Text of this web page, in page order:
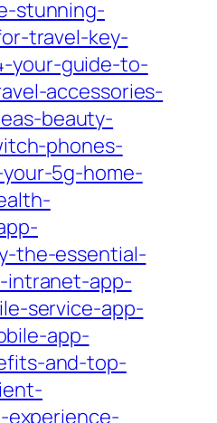
stunning-
travel-key-
your-guide-to-
accessories-
beauty-
phones-
5g-home-
the-essential-
intranet-app-
service-app-
app-
and-top-
experience-